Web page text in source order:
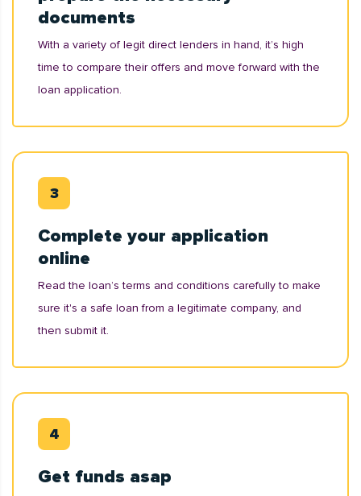
documents
With a variety of legit direct lenders in hand, it’s high
time to compare their offers and move forward with the
loan application.
Complete your application
online
Read the loan’s terms and conditions carefully to make
sure it's a safe loan from a legitimate company, and
then submit it.
Get funds asap